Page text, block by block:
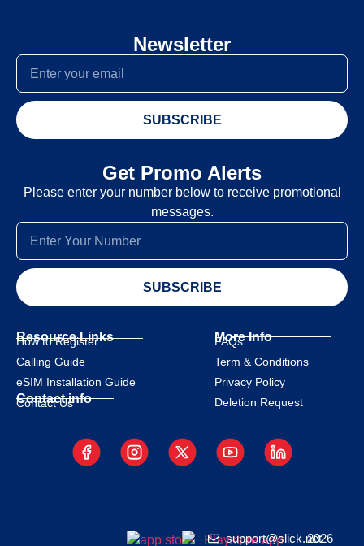
Newsletter
SUBSCRIBE
Get Promo Alerts
Please enter your number below to receive promotional
messages.
SUBSCRIBE
Resource Links
How to Register
Calling Guide
eSIM Installation Guide
Contact info
Contact Us
More Info
FAQs
Term & Conditions
Privacy Policy
Deletion Request
support@slick.net
2026